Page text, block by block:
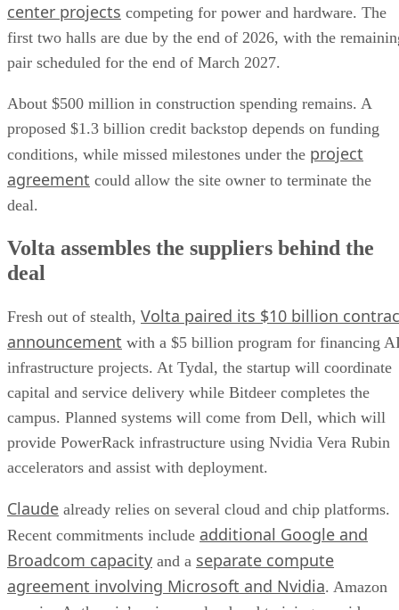
center projects competing for power and hardware. The
first two halls are due by the end of 2026, with the
pair scheduled for the end of March 2027.
About $500 million in construction spending remains. A
proposed $1.3 billion credit backstop depends on funding
conditions, while missed milestones under the project
agreement could allow the site owner to terminate the
deal.
Volta assembles the suppliers behind the
deal
Fresh out of stealth, Volta paired its $10 billion
announcement with a $5 billion program for financing
infrastructure projects. At Tydal, the startup will coordinate
capital and service delivery while Bitdeer completes the
campus. Planned systems will come from Dell, which will
provide PowerRack infrastructure using Nvidia Vera Rubin
accelerators and assist with deployment.
Claude already relies on several cloud and chip platforms.
Recent commitments include additional Google and
Broadcom capacity and a separate compute
agreement involving Microsoft and Nvidia. Amazon